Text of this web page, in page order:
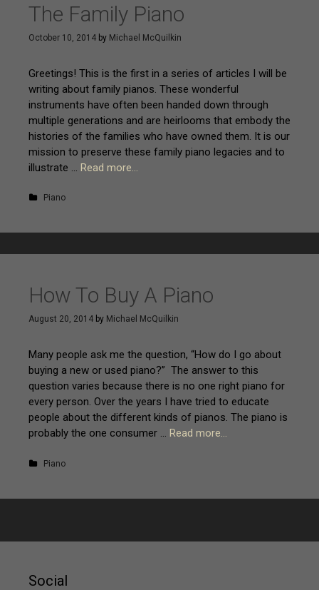
The Family Piano
October 10, 2014 by Michael McQuilkin
Greetings! This is the first in a series of articles I will be
writing about family pianos. These wonderful
instruments have often been handed down through
multiple generations and are heirlooms that embody the
histories of the families who have owned them. It is our
mission to preserve these family piano legacies and to
illustrate … Read more…
Piano
How To Buy A Piano
August 20, 2014 by Michael McQuilkin
Many people ask me the question, “How do I go about
buying a new or used piano?” The answer to this
question varies because there is no one right piano for
every person. Over the years I have tried to educate
people about the different kinds of pianos. The piano is
probably the one consumer … Read more…
Piano
Social